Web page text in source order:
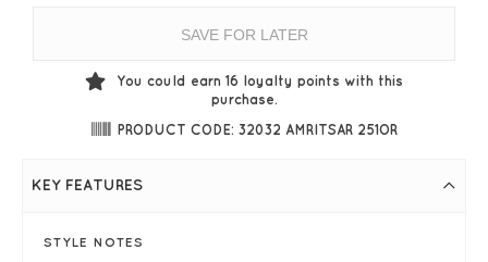
SAVE FOR LATER
You could earn 16 loyalty points with this
purchase.
PRODUCT CODE: 32032 AMRITSAR 251OR
KEY FEATURES
STYLE NOTES